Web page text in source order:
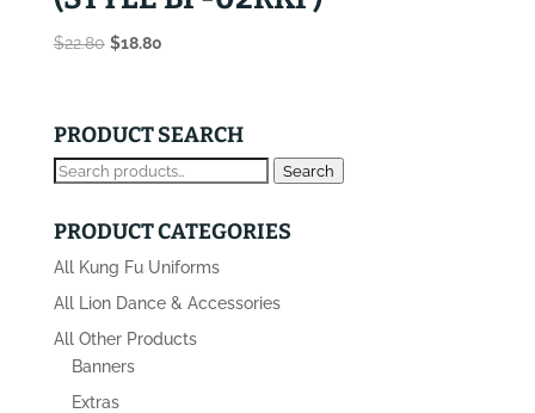
$22.80 Original
$22.80.
$18.80Current
$18.80.
PRODUCT SEARCH
Search
Search
PRODUCT CATEGORIES
All Kung Fu Uniforms
All Lion Dance & Accessories
All Other Products
Banners
Extras